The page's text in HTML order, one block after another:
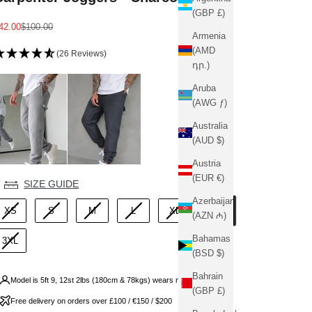
(GBP £)
Armenia
(AMD
դր.)
Aruba
(AWG ƒ)
Australia
(AUD $)
Austria
(EUR €)
Azerbaijan
(AZN ₼)
Bahamas
(BSD $)
Bahrain
(GBP £)
price
Regular price
$100.00
(26 Reviews)
SIZE GUIDE
XS S M L XL 2XL
3XL
Model is 5ft 9, 12st 2lbs (180cm & 78kgs) wears medium
Free delivery on orders over £100 / €150 / $200